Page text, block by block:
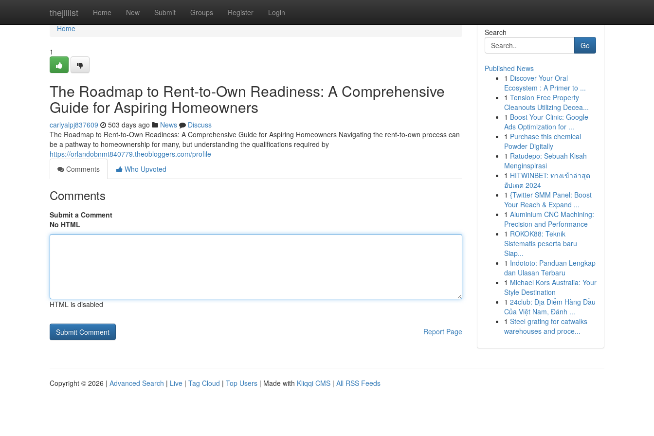
thejillist Home New Submit Groups Register Login
Home
Home
1
The Roadmap to Rent-to-Own Readiness: A Comprehensive
Guide for Aspiring Homeowners
carlyalpj837609 503 days ago News
Discuss
The Roadmap to Rent-to-Own Readiness: A Comprehensive Guide for Aspiring Homeowners Navigating the rent-to-own process can
be a pathway to homeownership for many, but understanding the qualifications required by
https://orlandobnmt840779.theobloggers.com/profile
Comments
Who Upvoted
Comments
Submit a Comment
No HTML
HTML is disabled
Report Page
Search
Go
Published News
1 Discover Your Oral
Ecosystem : A Primer to ...
1 Tension Free Property
Cleanouts Utilizing Decea...
1 Boost Your Clinic: Google
Ads Optimization for ...
1 Purchase this chemical
Powder Digitally
1 Ratudepo: Sebuah Kisah
Menginspirasi
1 HITWINBET: ทางเข้าล่าสุด
อัปเดต 2024
1 {Twitter SMM Panel: Boost
Your Reach & Expand ...
1 Aluminium CNC Machining:
Precision and Performance
1 ROKOK88: Teknik
Sistematis peserta baru
Siap...
1 Indototo: Panduan Lengkap
dan Ulasan Terbaru
1 Michael Kors Australia: Your
Style Destination
1 24club: Địa Điểm Hàng Đầu
Của Việt Nam, Đánh ...
1 Steel grating for catwalks
warehouses and proce...
Copyright © 2026 | Advanced Search | Live | Tag Cloud | Top Users | Made with Kliqqi CMS | All RSS Feeds